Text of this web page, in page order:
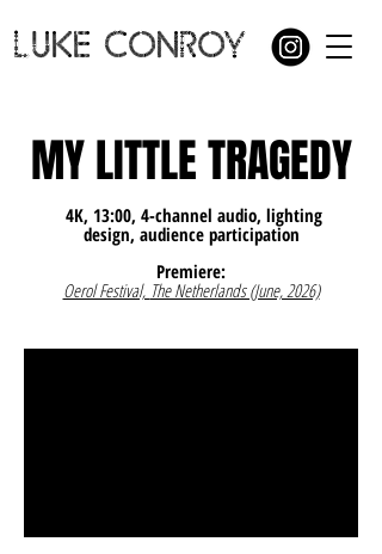
LUKE CONROY
MY LITTLE TRAGEDY
4K, 13:00, 4-channel audio, lighting
design, audience participation
Premiere:
Oerol Festival, The Netherlands (June, 2026)